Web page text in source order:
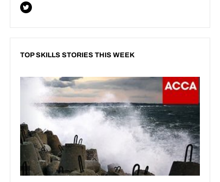
TOP SKILLS STORIES THIS WEEK